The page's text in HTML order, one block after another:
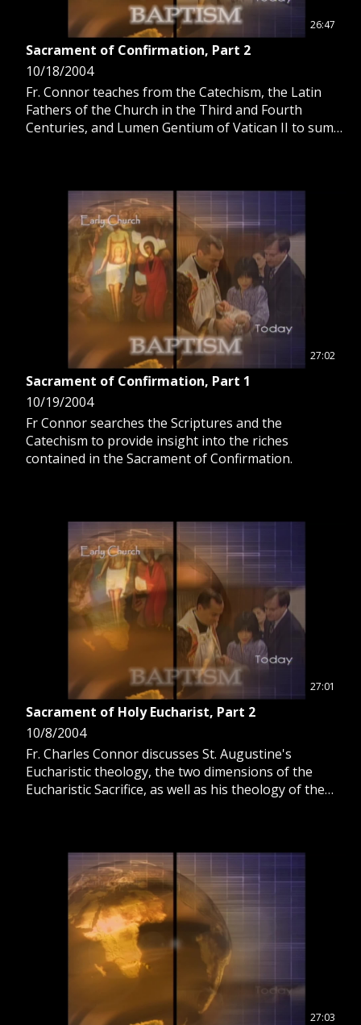
26:47
Sacrament of Confirmation, Part 2
10/18/2004
Fr. Connor teaches from the Catechism, the Latin
Fathers of the Church in the Third and Fourth
Centuries, and Lumen Gentium of Vatican II to sum
27:02
Sacrament of Confirmation, Part 1
10/19/2004
Fr Connor searches the Scriptures and the
Catechism to provide insight into the riches
contained in the Sacrament of Confirmation.
27:01
Sacrament of Holy Eucharist, Part 2
10/8/2004
Fr. Charles Connor discusses St. Augustine's
Eucharistic theology, the two dimensions of the
Eucharistic Sacrifice, as well as his theology of the
27:03